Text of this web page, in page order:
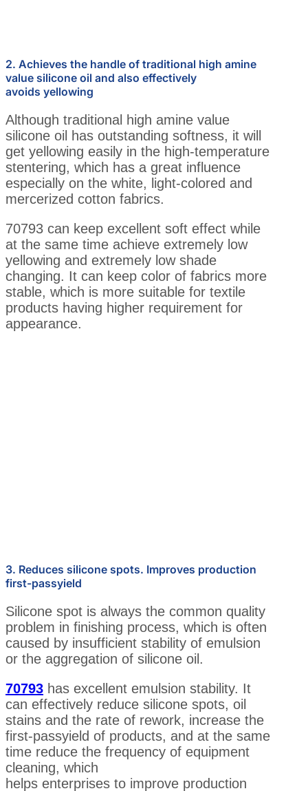
2. Achieves the handle of traditional high amine
value silicone oil and also effectively
avoids yellowing
Although traditional high amine value
silicone oil has outstanding softness, it will
get yellowing easily in the high-temperature
stentering, which has a great influence
especially on the white, light-colored and
mercerized cotton fabrics.
70793 can keep excellent soft effect while
at the same time achieve extremely low
yellowing and extremely low shade
changing. It can keep color of fabrics more
stable, which is more suitable for textile
products having higher requirement for
appearance.
3. Reduces silicone spots. Improves production
first-passyield
Silicone spot is always the common quality
problem in finishing process, which is often
caused by insufficient stability of emulsion
or the aggregation of silicone oil.
70793 has excellent emulsion stability. It
can effectively reduce silicone spots, oil
stains and the rate of rework, increase the
first-passyield of products, and at the same
time reduce the frequency of equipment
cleaning, which
helps enterprises to improve production